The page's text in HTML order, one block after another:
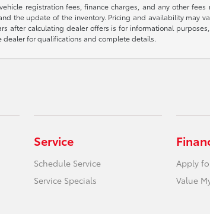
registration fees, finance charges, and any other
the update of the inventory. Pricing and availability may
calculating dealer offers is for informational
dealer for qualifications and complete details.
Service
Schedule Service
Service Specials
Apply
Value